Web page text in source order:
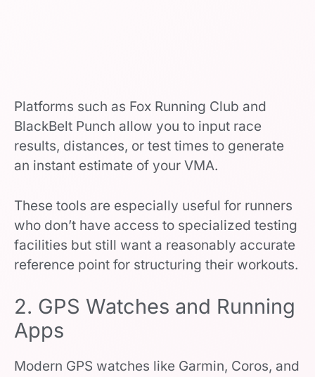
Platforms such as Fox Running Club and
BlackBelt Punch allow you to input race
results, distances, or test times to generate
an instant estimate of your VMA.
These tools are especially useful for runners
who don’t have access to specialized testing
facilities but still want a reasonably accurate
reference point for structuring their workouts.
2. GPS Watches and Running
Apps
Modern GPS watches like Garmin, Coros, and